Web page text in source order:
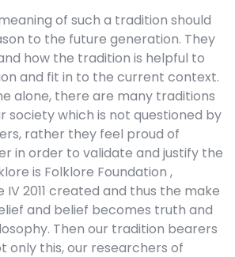
of such a tradition should
to the future generation. They
how the tradition is helpful to
and fit in to the current context.
alone, there are many traditions
society which is not questioned by
rather they feel proud of
in order to validate and justify the
is Folklore Foundation ,
IV 2011 created and thus the make
and belief becomes truth and
Then our tradition bearers
only this, our researchers of